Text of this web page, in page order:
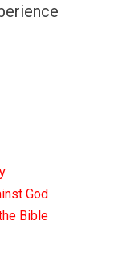
God
Bible